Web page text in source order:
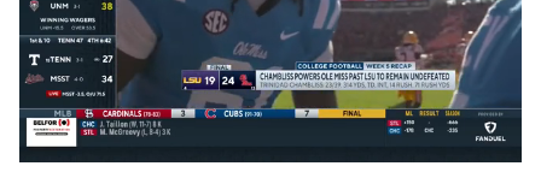
College Football Betting Players
College Shop StubHub